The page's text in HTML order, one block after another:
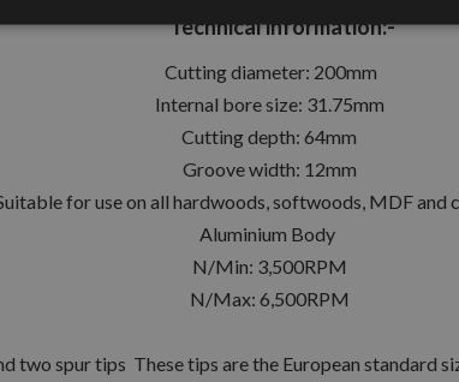
Technical information:-
Cutting diameter: 200mm
Internal bore size: 31.75mm
Cutting depth: 64mm
Groove width: 12mm
for use on all hardwoods, softwoods, MDF and
Aluminium Body
N/Min: 3,500RPM
N/Max: 6,500RPM
spur tips These tips are the European standard